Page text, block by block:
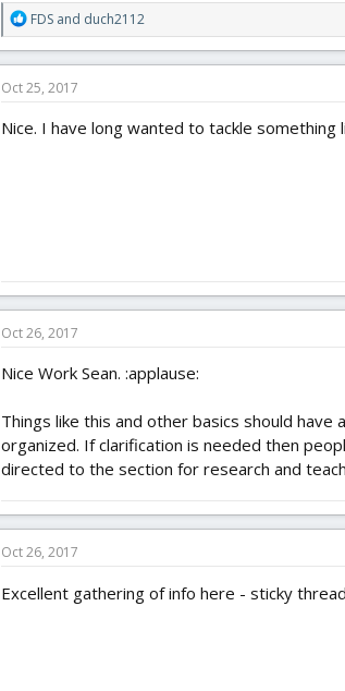
R
e
a
t
o
FDS and duch2112
Oct 25, 2017
Nice. I have long wanted to tackle
Oct 26, 2017
Nice Work Sean. :applause:
Things like this and other basics should
organized. If clarification is needed then
directed to the section for research and
Oct 26, 2017
Excellent gathering of info here - sticky